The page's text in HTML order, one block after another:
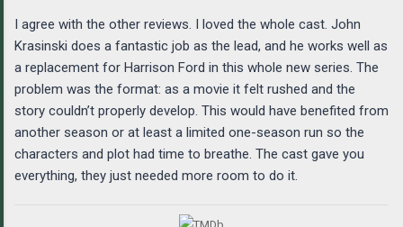
I agree with the other reviews. I loved the whole cast. John
Krasinski does a fantastic job as the lead, and he works well as
a replacement for Harrison Ford in this whole new series. The
problem was the format: as a movie it felt rushed and the
story couldn’t properly develop. This would have benefited from
another season or at least a limited one-season run so the
characters and plot had time to breathe. The cast gave you
everything, they just needed more room to do it.